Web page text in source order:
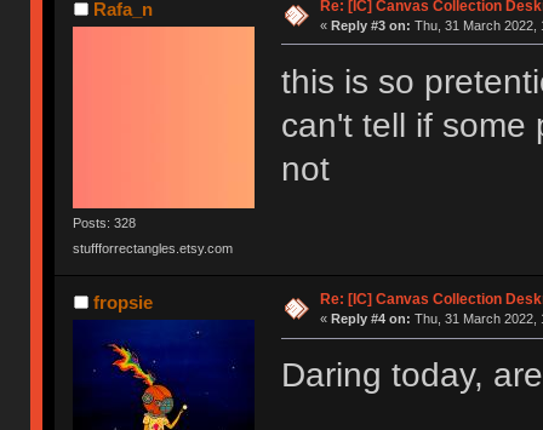
Rafa_n
Posts: 328
stuffforrectangles.etsy.com
Re: [IC] Canvas Collection
« Reply #3 on: Thu, 31 March 2022,
this is so
can't tell if some
not
fropsie Re: [IC] Canvas Collection
« Reply #4 on: Thu, 31 March 2022,
Daring today,